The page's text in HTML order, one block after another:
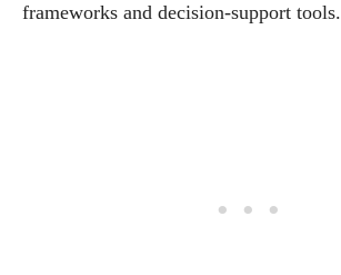
frameworks and decision-support tools.